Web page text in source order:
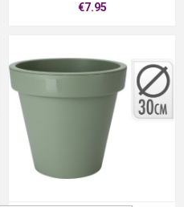
€7.95